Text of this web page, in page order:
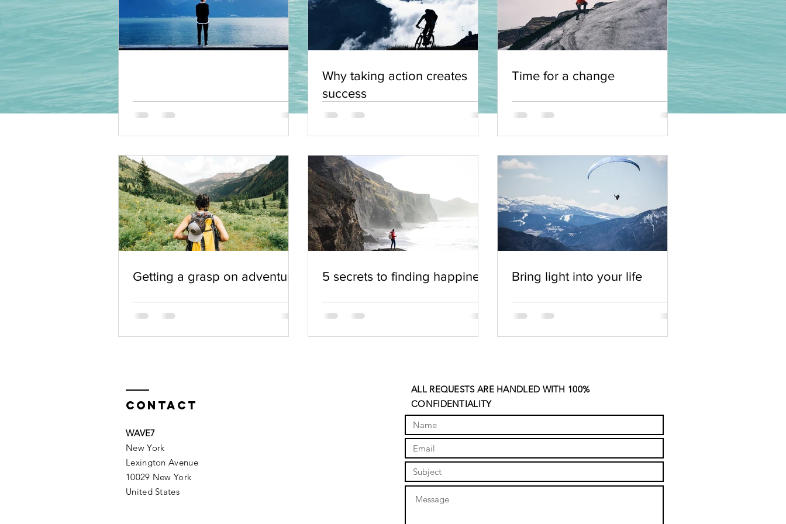
10 tips for relaxation
Why taking action creates
success
Time for a change
Getting a grasp on adventure 5 secrets to finding happiness Bring light into your life
Contact
WAVE7
New York
Lexington Avenue
10029 New York
United States
ALL REQUESTS ARE HANDLED WITH 100%
CONFIDENTIALITY